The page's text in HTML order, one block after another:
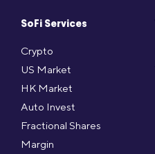
SoFi Services
Crypto
US Market
HK Market
Auto Invest
Fractional Shares
Margin